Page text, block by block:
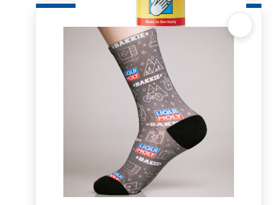
Quick View
Liquid Hand Cleaning Paste 500ml
R163.65
ADD TO BASKET